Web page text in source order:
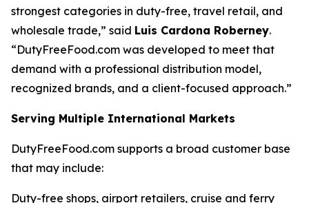
strongest categories in duty-free, travel retail, and
wholesale trade,” said Luis Cardona Roberney.
“DutyFreeFood.com was developed to meet that
demand with a professional distribution model,
recognized brands, and a client-focused approach.”
Serving Multiple International Markets
DutyFreeFood.com supports a broad customer base
that may include:
Duty-free shops, airport retailers, cruise and ferry